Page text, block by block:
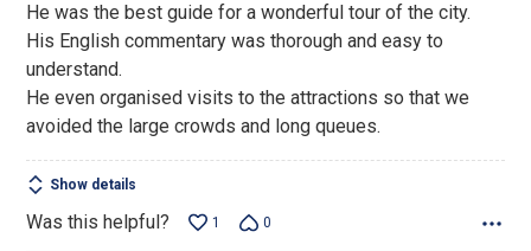
He was the best guide for a wonderful tour of the city.
His English commentary was thorough and easy to
understand.
He even organised visits to the attractions so that we
avoided the large crowds and long queues.
Show details
Was this helpful? 1 0